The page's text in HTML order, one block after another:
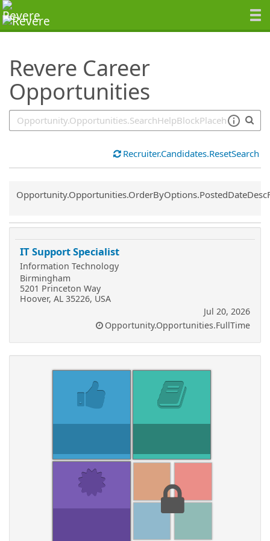
Revere Career
Opportunities
SearchTips.TipsTricks
Recruiter.Candidates.ResetSearch
Common.Sort.Sort
IT Support Specialist
Information Technology
Birmingham
5201 Princeton Way
Hoover, AL 35226, USA
Jul 20, 2026
Opportunity.Opportunities.FullTime